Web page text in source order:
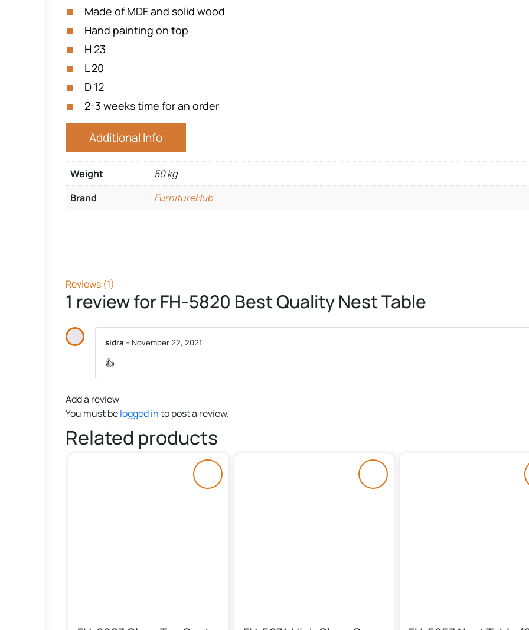
Made of MDF and solid wood
Hand painting on top
H 23
L 20
D 12
2-3 weeks time for an order
Additional Info
Weight
50 kg
Brand
FurnitureHub
Reviews (1)
1 review forFH-5820 Best Quality Nest Table
sidra – November 22, 2021
👍
Add a review
You must belogged into post a review.
Related products